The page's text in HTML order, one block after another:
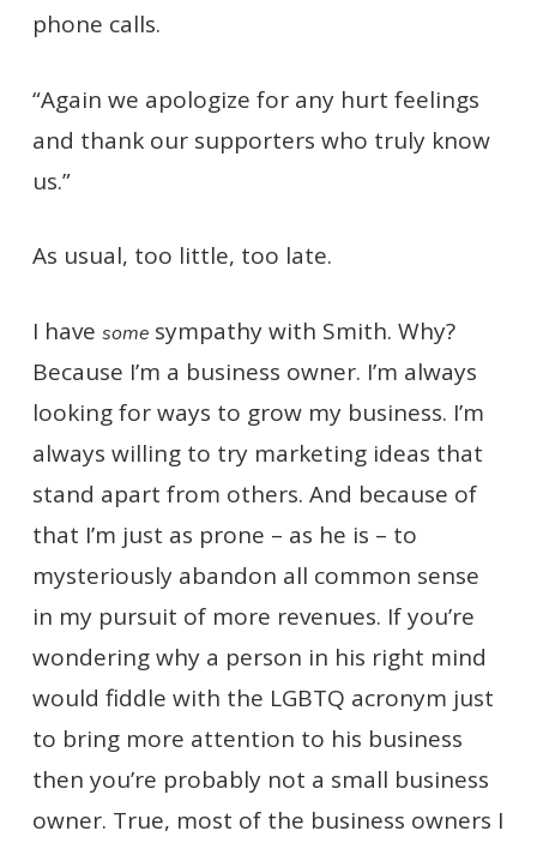
phone calls.
“Again we apologize for any hurt feelings
and thank our supporters who truly know
us.”
As usual, too little, too late.
I have some sympathy with Smith. Why?
Because I’m a business owner. I’m always
looking for ways to grow my business. I’m
always willing to try marketing ideas that
stand apart from others. And because of
that I’m just as prone – as he is – to
mysteriously abandon all common sense
in my pursuit of more revenues. If you’re
wondering why a person in his right mind
would fiddle with the LGBTQ acronym just
to bring more attention to his business
then you’re probably not a small business
owner. True, most of the business owners I